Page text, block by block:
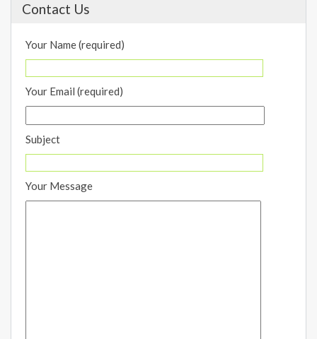
Contact Us
Your Name (required)
Your Email (required)
Subject
Your Message